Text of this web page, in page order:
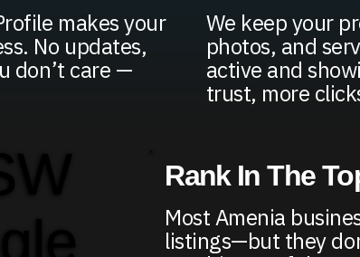
makes your
No updates,
don’t care —
We keep your
photos, and
active and
trust, more
Rank In The
Most Amenia
listings—but they